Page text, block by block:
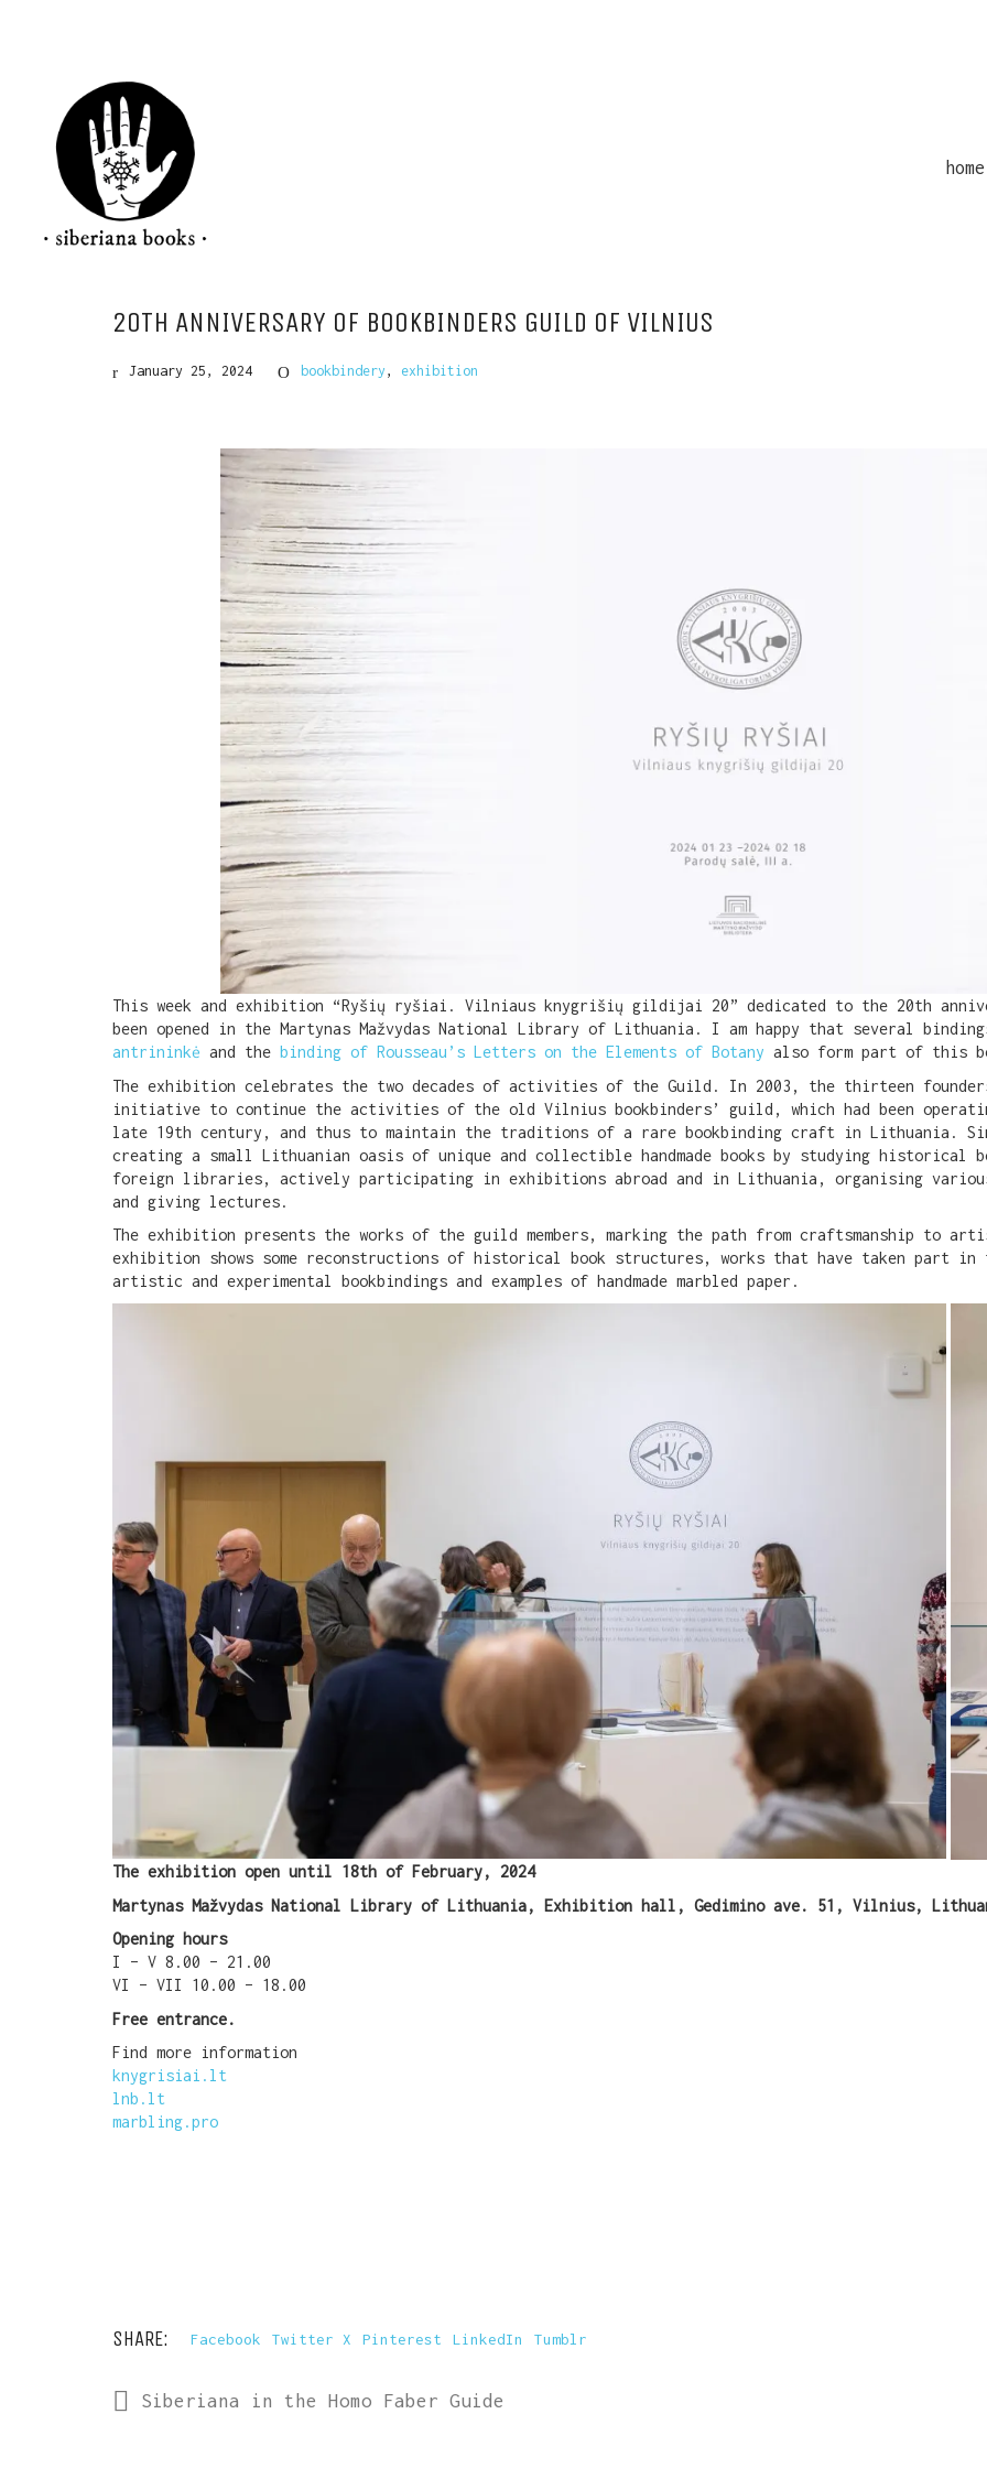
home
20TH ANNIVERSARY OF BOOKBINDERS GUILD OF VILNIUS
January 25, 2024 bookbindery , exhibition
This week and exhibition “Ryšių ryšiai. Vilniaus knygrišių gildijai 20” dedicated to the 20th
been opened in the Martynas Mažvydas National Library of Lithuania. I am happy that several
antrininkė and the binding of Rousseau’s Letters on the Elements of Botany also form part of this
The exhibition celebrates the two decades of activities of the Guild. In 2003, the thirteen
initiative to continue the activities of the old Vilnius bookbinders’ guild, which had been
late 19th century, and thus to maintain the traditions of a rare bookbinding craft in Lithuania.
creating a small Lithuanian oasis of unique and collectible handmade books by studying historical
foreign libraries, actively participating in exhibitions abroad and in Lithuania, organising various
and giving lectures.
The exhibition presents the works of the guild members, marking the path from craftsmanship to
exhibition shows some reconstructions of historical book structures, works that have taken part
artistic and experimental bookbindings and examples of handmade marbled paper.
The exhibition open until 18th of February, 2024
Martynas Mažvydas National Library of Lithuania, Exhibition hall, Gedimino ave. 51, Vilnius,
Opening hours
I – V 8.00 – 21.00
VI – VII 10.00 – 18.00
Free entrance.
Find more information
knygrisiai.lt
lnb.lt
marbling.pro
SHARE: Facebook Twitter X Pinterest LinkedIn Tumblr
Siberiana in the Homo Faber Guide
WANT A NOTEBOOK?
Write us and tell your idea.